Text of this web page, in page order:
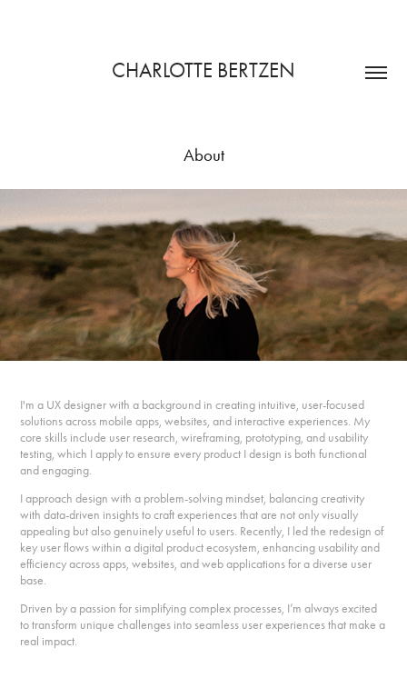
CHARLOTTE BERTZEN
About
I'm a UX designer with a background in creating intuitive, user-focused
solutions across mobile apps, websites, and interactive experiences. My
core skills include user research, wireframing, prototyping, and usability
testing, which I apply to ensure every product I design is both functional
and engaging.
I approach design with a problem-solving mindset, balancing creativity
with data-driven insights to craft experiences that are not only visually
appealing but also genuinely useful to users. Recently, I led the redesign of
key user flows within a digital product ecosystem, enhancing usability and
efficiency across apps, websites, and web applications for a diverse user
base.
Driven by a passion for simplifying complex processes, I’m always excited
to transform unique challenges into seamless user experiences that make a
real impact.